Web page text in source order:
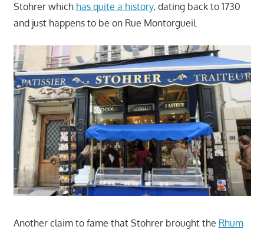
Stohrer which has quite a history, dating back to 1730
and just happens to be on Rue Montorgueil.
Another claim to fame that Stohrer brought the Rhum